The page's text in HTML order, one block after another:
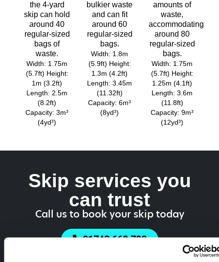
the 4-yard
skip can hold
around 40
regular-sized
bags of
waste.
Width: 1.75m
(5.7ft) Height:
1m (3.2ft)
Length: 2.5m
(8.2ft)
Capacity: 3m³
(4yd³)
bulkier waste
and can fit
around 60
regular-sized
bags.
Width: 1.8m
(5.9ft) Height:
1.3m (4.2ft)
Length: 3.45m
(11.32ft)
Capacity: 6m³
(8yd³)
amounts of
waste,
accommodating
around 80
regular-sized
bags.
Width: 1.75m
(5.7ft) Height:
1.25m (4.1ft)
Length: 3.6m
(11.8ft)
Capacity: 9m³
(12yd³)
Skip services you
can trust
Call us to book your skip today
01743 668 780